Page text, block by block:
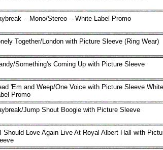
-- Mono/Stereo -- White Label Promo
Together/London with Picture Sleeve (Ring Wear)
Something's Coming Up with Picture Sleeve
'Em and Weep/One Voice with Picture Sleeve White
Promo
Jump Shout Boogie with Picture Sleeve
Should Love Again Live At Royal Albert Hall with